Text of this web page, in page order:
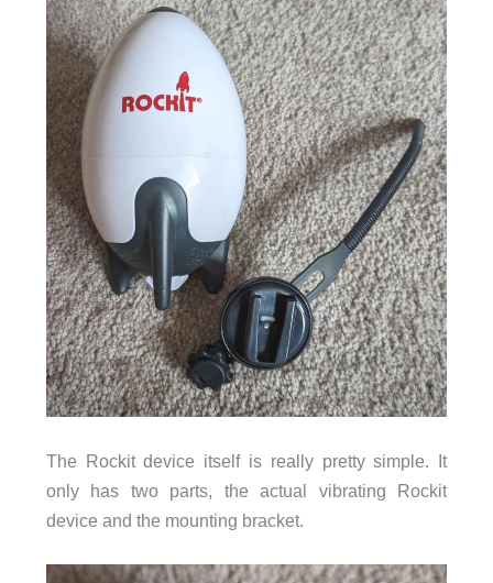
The Rockit device itself is really pretty simple. It
only has two parts, the actual vibrating Rockit
device and the mounting bracket.